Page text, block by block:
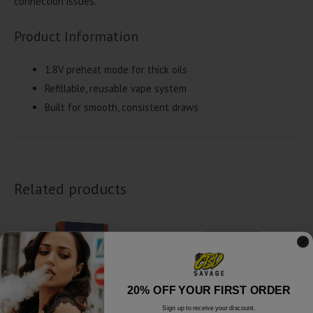
Product Information
1.8V preheat mode for thick oils
Refillable, reusable vape system
Built for smooth, consistent draws
Related products
20% OFF YOUR FIRST ORDER
Sign up to receive your discount.